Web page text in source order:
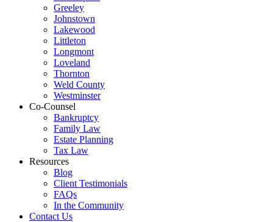
Greeley
Johnstown
Lakewood
Littleton
Longmont
Loveland
Thornton
Weld County
Westminster
Co-Counsel
Bankruptcy
Family Law
Estate Planning
Tax Law
Resources
Blog
Client Testimonials
FAQs
In the Community
Contact Us